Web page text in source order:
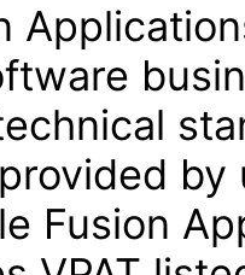
by
Fusion